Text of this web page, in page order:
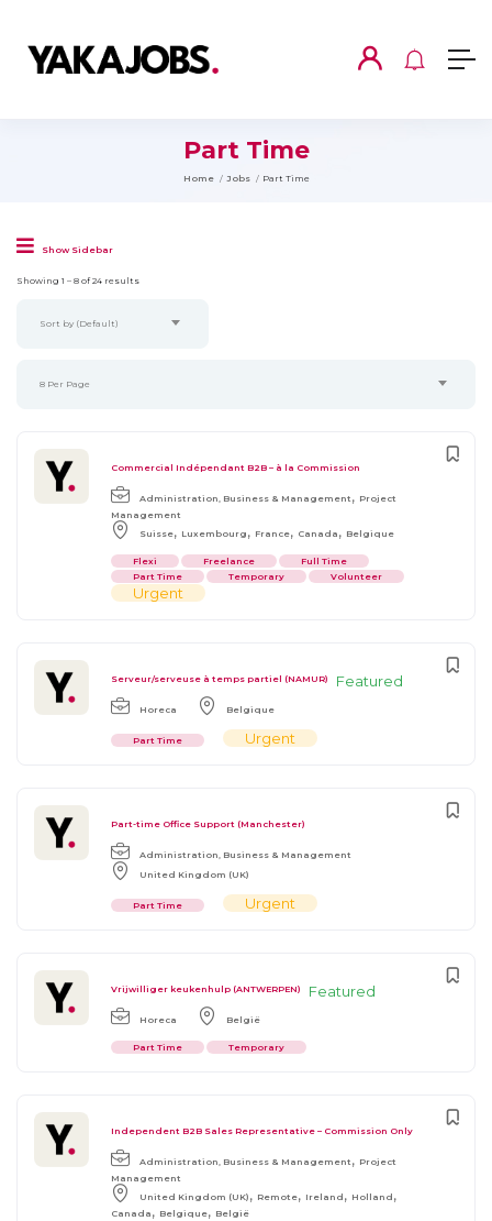
Part Time
Home Jobs Part Time
Show Sidebar
Showing 1 – 8 of 24 results
Sort by (Default)
8 Per Page
Commercial Indépendant B2B – à la Commission
Administration, Business & Management , Project
Management
Suisse, Luxembourg , France, Canada , Belgique
Flexi Freelance
Full Time
Part Time
Temporary Volunteer
Urgent
Serveur/serveuse à temps partiel (NAMUR) Featured
Horeca Belgique
Part Time Urgent
Part-time Office Support (Manchester)
Administration, Business & Management
United Kingdom (UK)
Part Time Urgent
Vrijwilliger keukenhulp (ANTWERPEN) Featured
Horeca België
Part Time Temporary
Independent B2B Sales Representative – Commission Only
Administration, Business & Management , Project
Management
United Kingdom (UK) , Remote, Ireland , Holland ,
Canada , Belgique, België